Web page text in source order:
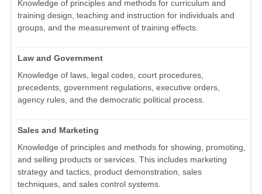
Knowledge of principles and methods for curriculum and
training design, teaching and instruction for individuals and
groups, and the measurement of training effects.
Law and Government
Knowledge of laws, legal codes, court procedures,
precedents, government regulations, executive orders,
agency rules, and the democratic political process.
Sales and Marketing
Knowledge of principles and methods for showing, promoting,
and selling products or services. This includes marketing
strategy and tactics, product demonstration, sales
techniques, and sales control systems.